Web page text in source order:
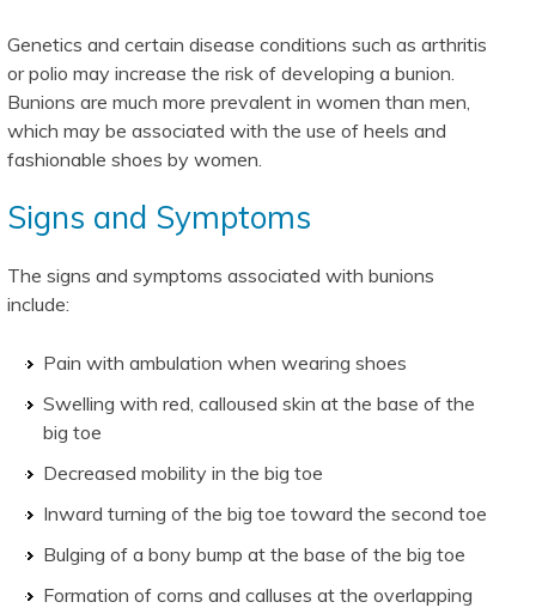
Genetics and certain disease conditions such as arthritis
or polio may increase the risk of developing a bunion.
Bunions are much more prevalent in women than men,
which may be associated with the use of heels and
fashionable shoes by women.
Signs and Symptoms
The signs and symptoms associated with bunions
include:
Pain with ambulation when wearing shoes
Swelling with red, calloused skin at the base of the
big toe
Decreased mobility in the big toe
Inward turning of the big toe toward the second toe
Bulging of a bony bump at the base of the big toe
Formation of corns and calluses at the overlapping